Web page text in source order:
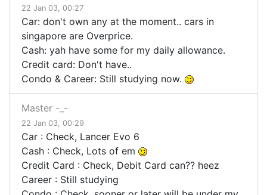
22 Jan 03, 00:27
Car: don't own any at the moment.. cars in
singapore are Overprice.
Cash: yah have some for my daily allowance.
Credit card: Don't have..
Condo & Career: Still studying now.
Master -_-
22 Jan 03, 00:29
Car : Check, Lancer Evo 6
Cash : Check, Lots of em
Credit Card : Check, Debit Card can?? heez
Career : Still studying